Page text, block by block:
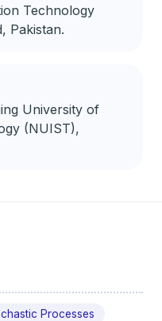
Technology
Pakistan.
University of
(NUIST),
Processes